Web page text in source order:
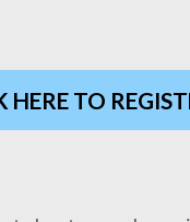
HERE TO